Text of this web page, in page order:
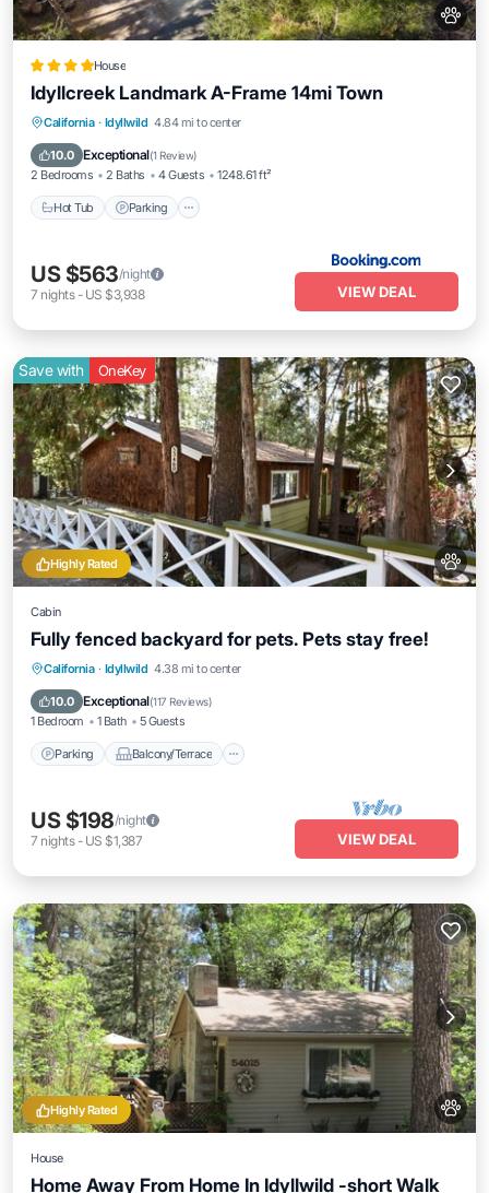
House
Idyllcreek Landmark A-Frame 14mi Town
California · Idyllwild 4.84 mi to center
10.0 Exceptional(1 Review)
2 Bedrooms 2 Baths 4 Guests 1248.61 ft²
Hot Tub Parking
Hot Tub Parking
Internet
US $563/night
7 nights- US $3,938 VIEW DEAL
Highly Rated
Save with OneKey
Cabin
Fully fenced backyard for pets. Pets stay free!
California · Idyllwild 4.38 mi to center
10.0 Exceptional(117 Reviews)
1 Bedroom 1 Bath 5 Guests
Parking Balcony/Terrace
Parking Balcony/Terrace
Air Conditioner
US $198/night
7 nights- US $1,387 VIEW DEAL
Highly Rated
House
Home Away From Home In Idyllwild -short Walk